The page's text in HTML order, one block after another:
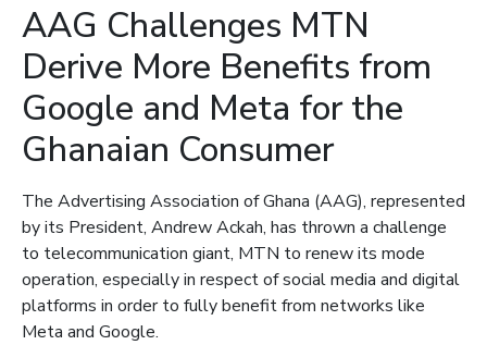
AAG Challenges MTN
Derive More Benefits from
Google and Meta for the
Ghanaian Consumer
The Advertising Association of Ghana (AAG), represented
by its President, Andrew Ackah, has thrown a challenge
to telecommunication giant, MTN to renew its mode
operation, especially in respect of social media and digital
platforms in order to fully benefit from networks like
Meta and Google.